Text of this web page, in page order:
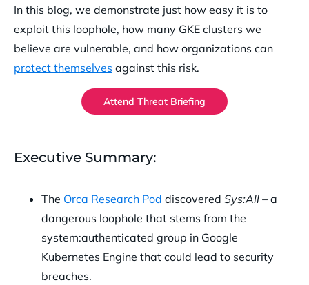
In this blog, we demonstrate just how easy it is to
exploit this loophole, how many GKE clusters we
believe are vulnerable, and how organizations can
protect themselves against this risk.
Attend Threat Briefing
Executive Summary:
The Orca Research Pod discovered Sys:All –a
dangerous loophole that stems from the
system:authenticated group in Google
Kubernetes Engine that could lead to security
breaches.